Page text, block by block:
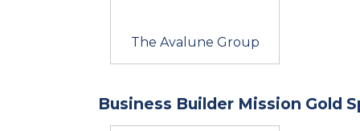
The Avalune Group
Business Builder Mission Gold